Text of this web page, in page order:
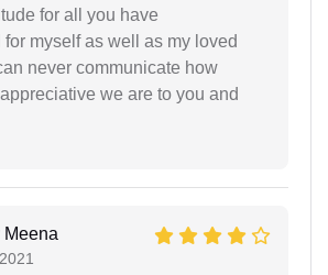
for all you have
myself as well as my loved
never communicate how
we are to you and
Meena